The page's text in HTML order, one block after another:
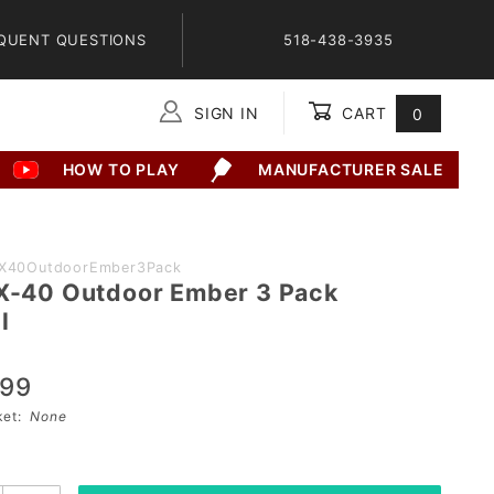
QUESTIONS 518-438-3935
SIGN IN CART 0
HOW TO PLAY MANUFACTURER SALE
40 Outdoor Ember 3 Pack
None